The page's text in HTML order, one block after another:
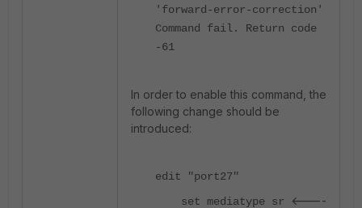
'forward-error-correction'
Command fail. Return code
-61
In order to enable this command, the
following change should be
introduced:
edit "port27"
set mediatype sr
<----